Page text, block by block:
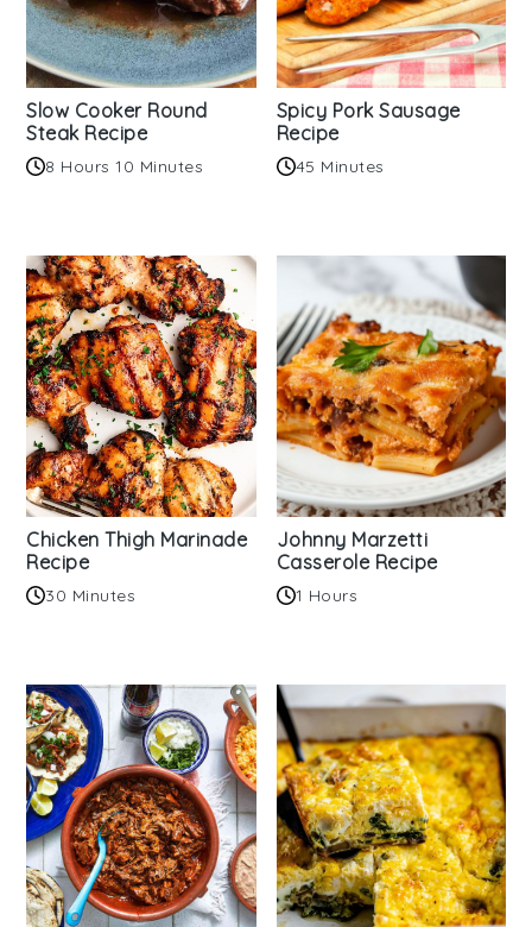
Slow Cooker Round
Steak Recipe
8 Hours 10 Minutes
Spicy Pork Sausage
Recipe
45 Minutes
Chicken Thigh Marinade
Recipe
30 Minutes
Johnny Marzetti
Casserole Recipe
1 Hours